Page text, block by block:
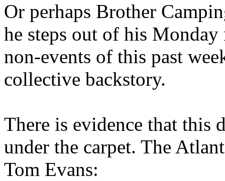
Or perhaps Brother
he steps out of his
non-events of this past
collective backstory.
There is evidence that this
under the carpet. The
Tom Evans: